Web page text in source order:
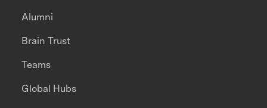
Alumni
Brain Trust
Teams
Global Hubs